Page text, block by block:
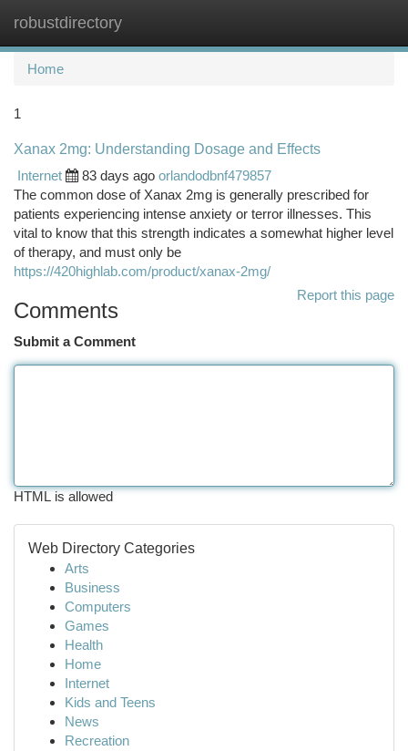
robustdirectory
Home
1
Xanax 2mg: Understanding Dosage and Effects
Internet
83 days ago orlandodbnf479857
The common dose of Xanax 2mg is generally prescribed for
patients experiencing intense anxiety or terror illnesses. This
vital to know that this strength indicates a somewhat higher level
of therapy, and must only be
https://420highlab.com/product/xanax-2mg/
Report this page
Comments
Submit a Comment
HTML is allowed
Web Directory Categories
Arts
Business
Computers
Games
Health
Home
Internet
Kids and Teens
News
Recreation